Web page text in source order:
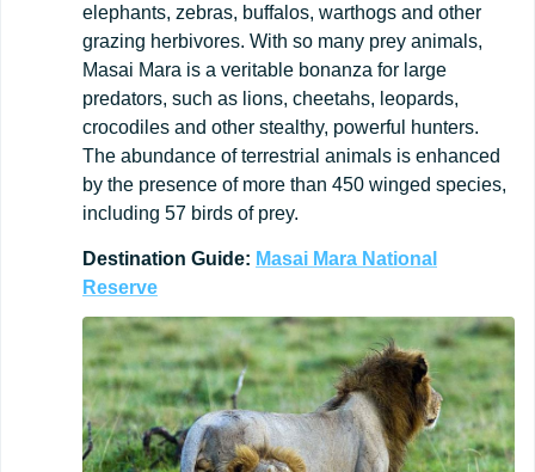
elephants, zebras, buffalos, warthogs and other
grazing herbivores. With so many prey animals,
Masai Mara is a veritable bonanza for large
predators, such as lions, cheetahs, leopards,
crocodiles and other stealthy, powerful hunters.
The abundance of terrestrial animals is enhanced
by the presence of more than 450 winged species,
including 57 birds of prey.
Destination Guide: Masai Mara National
Reserve